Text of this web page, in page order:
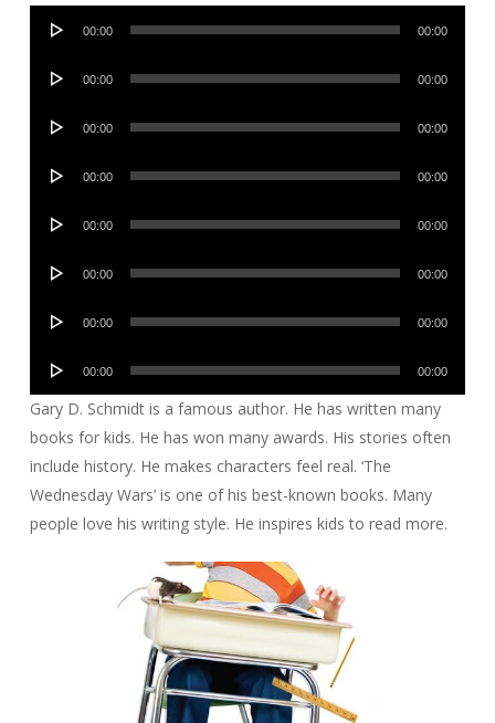
Audio
00:00 00:00
Audio
00:00 00:00
Audio
00:00 00:00
Audio
00:00 00:00
Audio
00:00 00:00
Audio
00:00 00:00
Audio
00:00 00:00
Audio
00:00 00:00
Gary D. Schmidt is a famous author. He has written many
books for kids. He has won many awards. His stories often
include history. He makes characters feel real. ‘The
Wednesday Wars’ is one of his best-known books. Many
people love his writing style. He inspires kids to read more.